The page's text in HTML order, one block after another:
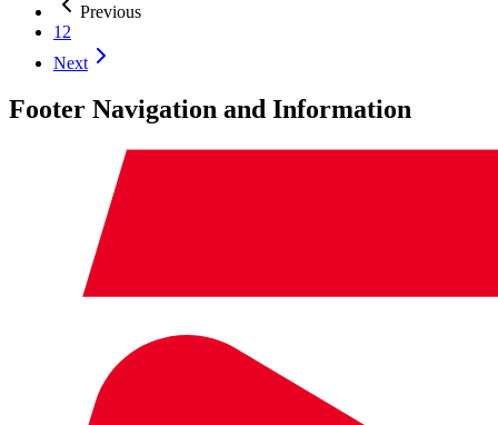
Previous
1 2
Next
Footer Navigation and Information